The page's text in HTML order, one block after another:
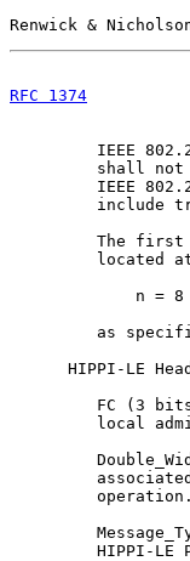
Renwick &
RFC 1374
IEEE
shall
IEEE
include
The
located
n =
as
HIPPI-LE
FC (3
local
HIPPI-LE